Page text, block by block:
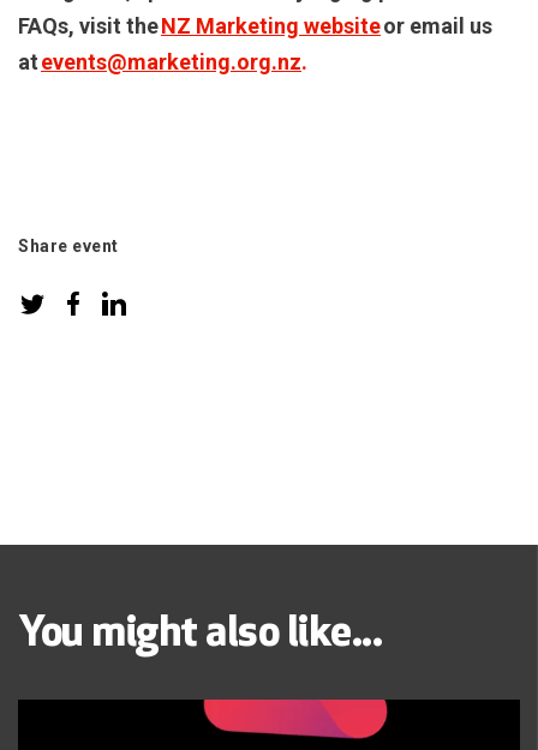
FAQs, visit theNZ Marketing websiteor email us
atevents@marketing.org.nz.
Share event
You might also like...